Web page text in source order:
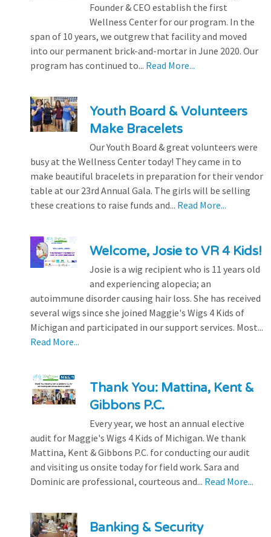
Founder & CEO establish the first
Wellness Center for our program. In the
span of 10 years, we outgrew that facility and moved
into our permanent brick-and-mortar in June 2020. Our
program has continued to... Read More...
Youth Board & Volunteers
Make Bracelets
Our Youth Board & great volunteers were
busy at the Wellness Center today! They came in to
make beautiful bracelets in preparation for their vendor
table at our 23rd Annual Gala. The girls will be selling
these creations to raise funds and... Read More...
Welcome, Josie to VR 4 Kids!
Josie is a wig recipient who is 11 years old
and experiencing alopecia; an
autoimmune disorder causing hair loss. She has received
several wigs since she joined Maggie's Wigs 4 Kids of
Michigan and participated in our support services. Most...
Read More...
Thank You: Mattina, Kent &
Gibbons P.C.
Every year, we host an annual elective
audit for Maggie's Wigs 4 Kids of Michigan. We thank
Mattina, Kent & Gibbons P.C. for conducting our audit
and visiting us onsite today for field work. Sara and
Dominic are professional, courteous and... Read More...
Banking & Security